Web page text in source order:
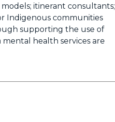
itinerant consultants;
Indigenous communities
supporting the use of
health services are